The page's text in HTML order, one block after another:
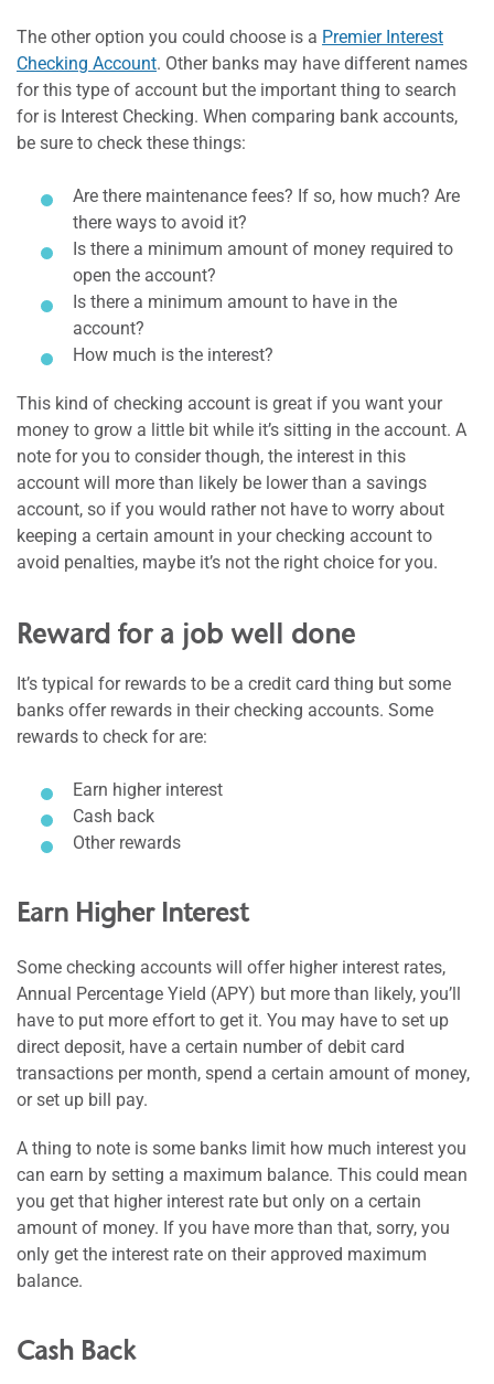
The other option you could choose is a Premier Interest
Checking Account. Other banks may have different names
for this type of account but the important thing to search
for is Interest Checking. When comparing bank accounts,
be sure to check these things:
Are there maintenance fees? If so, how much? Are
there ways to avoid it?
Is there a minimum amount of money required to
open the account?
Is there a minimum amount to have in the
account?
How much is the interest?
This kind of checking account is great if you want your
money to grow a little bit while it’s sitting in the account. A
note for you to consider though, the interest in this
account will more than likely be lower than a savings
account, so if you would rather not have to worry about
keeping a certain amount in your checking account to
avoid penalties, maybe it’s not the right choice for you.
Reward for a job well done
It’s typical for rewards to be a credit card thing but some
banks offer rewards in their checking accounts. Some
rewards to check for are:
Earn higher interest
Cash back
Other rewards
Earn Higher Interest
Some checking accounts will offer higher interest rates,
Annual Percentage Yield (APY) but more than likely, you’ll
have to put more effort to get it. You may have to set up
direct deposit, have a certain number of debit card
transactions per month, spend a certain amount of money,
or set up bill pay.
A thing to note is some banks limit how much interest you
can earn by setting a maximum balance. This could mean
you get that higher interest rate but only on a certain
amount of money. If you have more than that, sorry, you
only get the interest rate on their approved maximum
balance.
Cash Back